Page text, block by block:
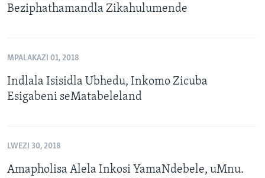
Beziphathamandla Zikahulumende
MPALAKAZI 01, 2018
Indlala Isisidla Ubhedu, Inkomo Zicuba
Esigabeni seMatabeleland
LWEZI 30, 2018
Amapholisa Alela Inkosi YamaNdebele, uMnu.